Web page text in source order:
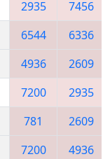
2935
7456
6544
6336
4936
2609
7200
2935
781
2609
7200
4936